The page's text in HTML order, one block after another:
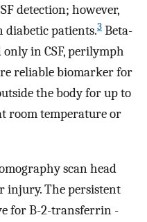
detection; however,
diabetic patients.3 Beta-
in CSF, perilymph
reliable biomarker for
the body for up to
room temperature or
scan head
injury. The persistent
for B-2-transferrin -